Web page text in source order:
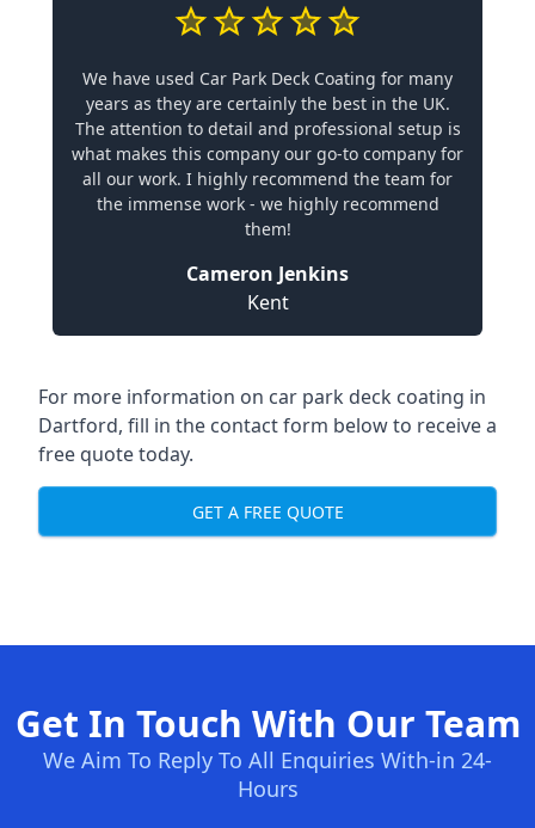
We have used Car Park Deck Coating for many
years as they are certainly the best in the UK.
The attention to detail and professional setup is
what makes this company our go-to company for
all our work. I highly recommend the team for
the immense work - we highly recommend
them!
Cameron Jenkins
Kent
For more information on car park deck coating in
Dartford, fill in the contact form below to receive a
free quote today.
GET A FREE QUOTE
Get In Touch With Our Team
We Aim To Reply To All Enquiries With-in 24-
Hours